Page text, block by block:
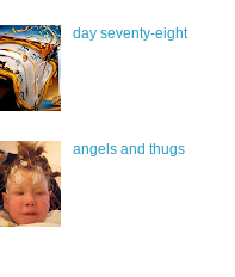
day seventy-eight
angels and thugs